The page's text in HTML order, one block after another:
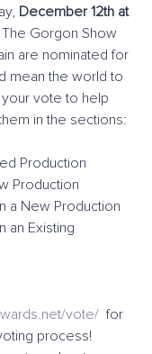
December 12th at
The Gorgon Show
are nominated for
mean the world to
vote to help
in the sections:
Production
Production
a New Production
an Existing
vote/
  for
process!